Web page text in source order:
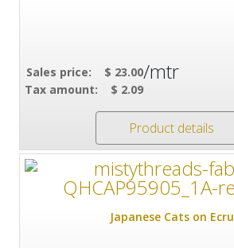
Sales price:
$ 23.00
Tax amount:
$ 2.09
/mtr
Product details
Japanese Cats on Ecru